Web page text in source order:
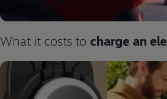
What it costs to charge an